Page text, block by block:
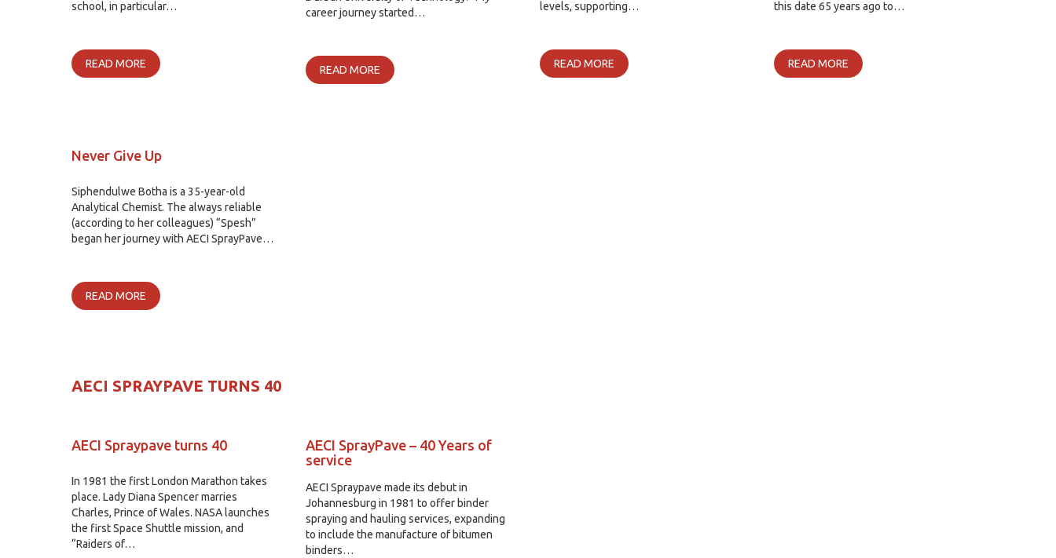
school, in particular…
READ MORE
career journey started…
READ MORE
levels, supporting…
READ MORE
this date 65 years ago to…
READ MORE
Never Give Up
Siphendulwe Botha is a 35-year-old
Analytical Chemist. The always reliable
(according to her colleagues) “Spesh”
began her journey with AECI SprayPave…
READ MORE
AECI SPRAYPAVE TURNS 40
AECI Spraypave turns 40
In 1981 the first London Marathon takes
place. Lady Diana Spencer marries
Charles, Prince of Wales. NASA launches
the first Space Shuttle mission, and
“Raiders of…
AECI SprayPave – 40 Years of
service
AECI Spraypave made its debut in
Johannesburg in 1981 to offer binder
spraying and hauling services, expanding
to include the manufacture of bitumen
binders…